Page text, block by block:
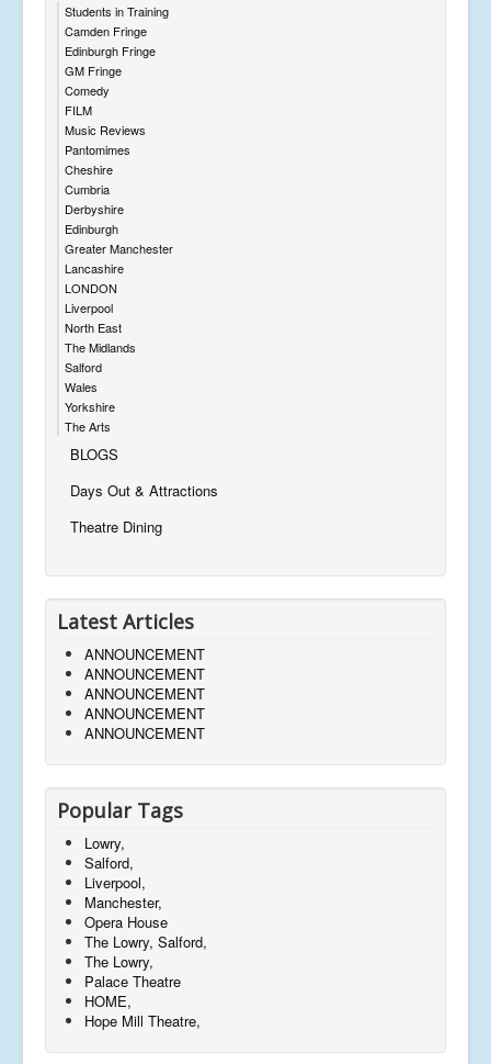
Students in Training
Camden Fringe
Edinburgh Fringe
GM Fringe
Comedy
FILM
Music Reviews
Pantomimes
Cheshire
Cumbria
Derbyshire
Edinburgh
Greater Manchester
Lancashire
LONDON
Liverpool
North East
The Midlands
Salford
Wales
Yorkshire
The Arts
BLOGS
Days Out & Attractions
Theatre Dining
Latest Articles
ANNOUNCEMENT
ANNOUNCEMENT
ANNOUNCEMENT
ANNOUNCEMENT
ANNOUNCEMENT
Popular Tags
Lowry,
Salford,
Liverpool,
Manchester,
Opera House
The Lowry, Salford,
The Lowry,
Palace Theatre
HOME,
Hope Mill Theatre,